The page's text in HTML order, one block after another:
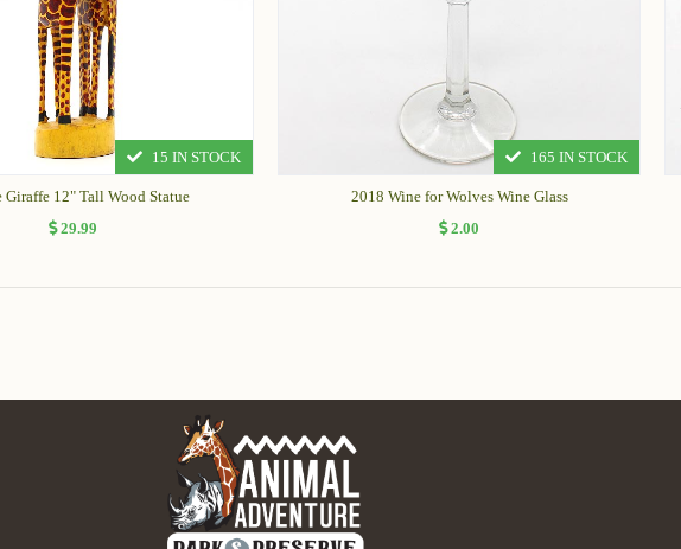
15 IN STOCK
Giraffe 12" Tall Wood Statue
29.99
165 IN STOCK
2018 Wine for Wolves Wine Glass
2.00